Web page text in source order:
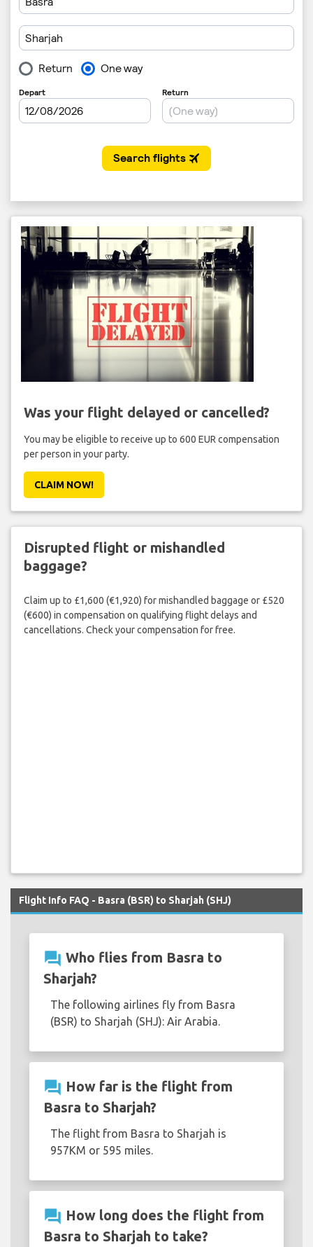
Was your flight delayed or cancelled?
You may be eligible to receive up to 600 EUR compensation
per person in your party.
CLAIM NOW!
Disrupted flight or mishandled
baggage?
Claim up to £1,600 (€1,920) for mishandled baggage or £520
(€600) in compensation on qualifying flight delays and
cancellations. Check your compensation for free.
Flight Info FAQ - Basra (BSR) to Sharjah (SHJ)
question_answer Who flies from Basra to
Sharjah?
The following airlines fly from Basra
(BSR) to Sharjah (SHJ): Air Arabia.
question_answer How far is the flight from
Basra to Sharjah?
The flight from Basra to Sharjah is
957KM or 595 miles.
question_answer How long does the flight from
Basra to Sharjah to take?